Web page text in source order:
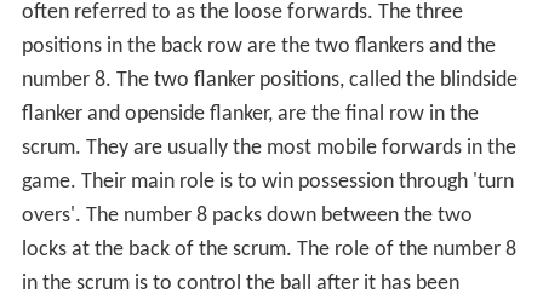
often referred to as the loose forwards. The three
positions in the back row are the two flankers and the
number 8. The two flanker positions, called the blindside
flanker and openside flanker, are the final row in the
scrum. They are usually the most mobile forwards in the
game. Their main role is to win possession through 'turn
overs'. The number 8 packs down between the two
locks at the back of the scrum. The role of the number 8
in the scrum is to control the ball after it has been